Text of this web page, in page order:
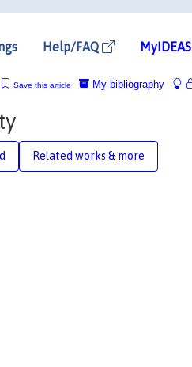
Help/FAQ MyIDEAS
My bibliography
Save this article
Related works & more